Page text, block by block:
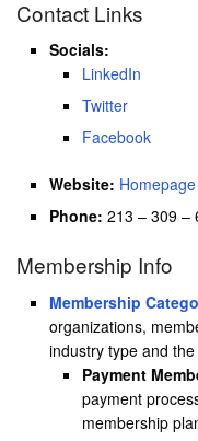
Contact Links
Socials:
LinkedIn
Twitter
Facebook
Website: Homepage
Phone: 213 – 309 –
Membership Info
Membership
organizations,
industry type and
Payment
payment
membership